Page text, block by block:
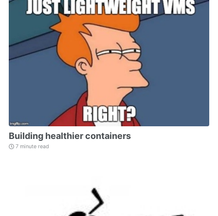
Building healthier containers
7 minute read